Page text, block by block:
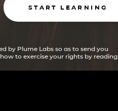
START LEARNING
by Plume Labs so as to send you
to exercise your rights by reading